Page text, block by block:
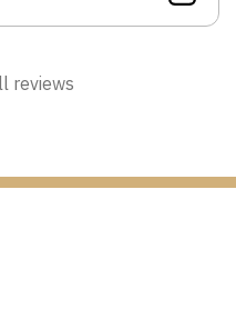
reviews